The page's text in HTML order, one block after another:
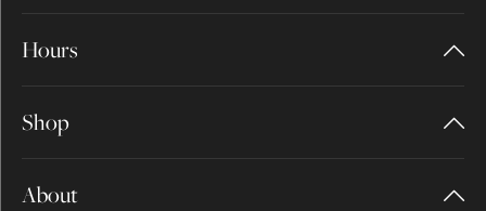
Hours
Shop
About